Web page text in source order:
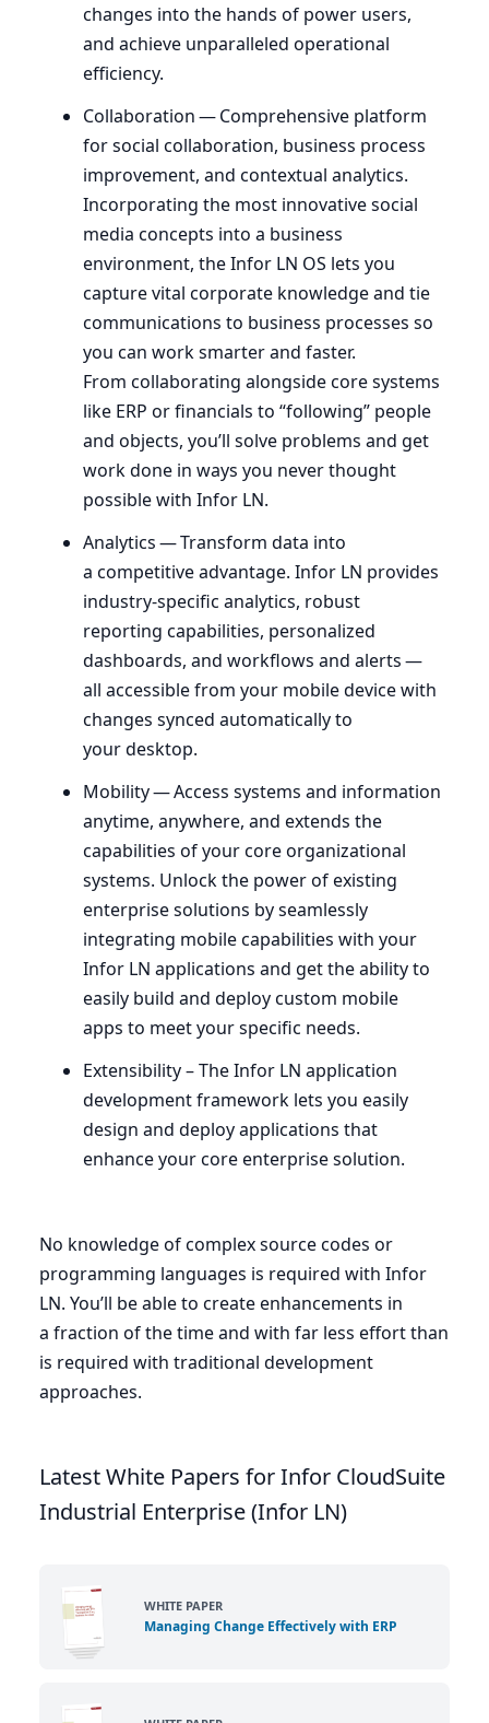
changes into the hands of power users,
and achieve unparalleled operational
efficiency.
Collaboration — Comprehensive platform
for social collaboration, business process
improvement, and contextual analytics.
Incorporating the most innovative social
media concepts into a business
environment, the Infor LN OS lets you
capture vital corporate knowledge and tie
communications to business processes so
you can work smarter and faster.
From collaborating alongside core systems
like ERP or financials to ​“following” people
and objects, you’ll solve problems and get
work done in ways you never thought
possible with Infor LN.
Analytics — Transform data into
a competitive advantage. Infor LN provides
industry-specific analytics, robust
reporting capabilities, personalized
dashboards, and workflows and alerts —
all accessible from your mobile device with
changes synced automatically to
your desktop.
Mobility — Access systems and information
anytime, anywhere, and extends the
capabilities of your core organizational
systems. Unlock the power of existing
enterprise solutions by seamlessly
integrating mobile capabilities with your
Infor LN applications and get the ability to
easily build and deploy custom mobile
apps to meet your specific needs.
Extensibility – The Infor LN application
development framework lets you easily
design and deploy applications that
enhance your core enterprise solution.
No knowledge of complex source codes or
programming languages is required with Infor
LN. You’ll be able to create enhancements in
a fraction of the time and with far less effort than
is required with traditional development
approaches.
Latest White Papers for Infor CloudSuite
Industrial Enterprise (Infor LN)
WHITE PAPER
Managing Change Effectively with ERP